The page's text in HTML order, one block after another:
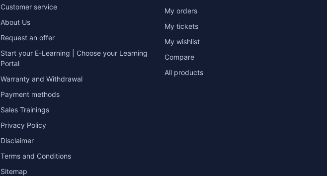
Customer service
About Us
Request an offer
Start your E-Learning | Choose your Learning
Portal
Warranty and Withdrawal
Payment methods
Sales Trainings
Privacy Policy
Disclaimer
Terms and Conditions
Sitemap
My orders
My tickets
My wishlist
Compare
All products